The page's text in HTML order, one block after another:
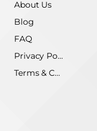
About Us
Blog
FAQ
Privacy Policy
Terms & Conditions